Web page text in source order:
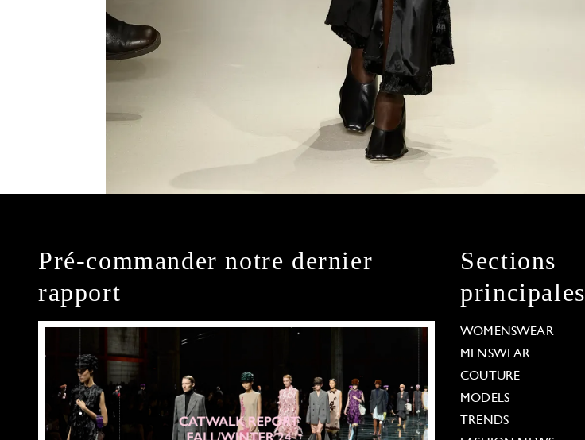
Pré-commander notre dernier
rapport
Sections
principales
WOMENSWEAR
MENSWEAR
COUTURE
MODELS
TRENDS